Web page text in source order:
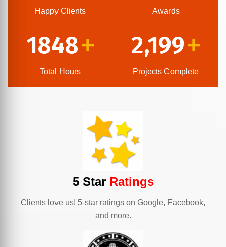
Happy Clients Awards
1848+
Total Hours
2,199+
Projects Complete
5 StarRatings
Clients love us! 5-star ratings on Google, Facebook,
and more.